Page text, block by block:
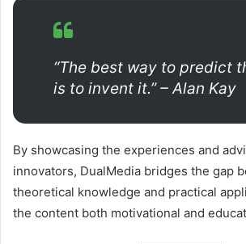
“The best way to predict
is to invent it.” – Alan Kay
By showcasing the experiences and
innovators, DualMedia bridges the gap
theoretical knowledge and practical
the content both motivational and